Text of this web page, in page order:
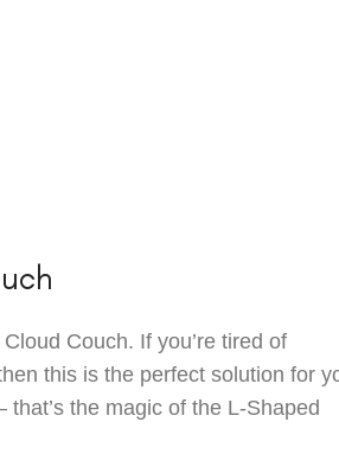
Couch. If you’re tired of
this is the perfect solution for
the magic of the L-Shaped